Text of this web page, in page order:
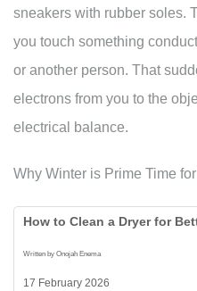
sneakers with rubber soles.
you touch something
or another person. That
electrons from you to the
electrical balance.
Why Winter is Prime Time
How to Clean a Dryer for
Written by Onojah Enema
17 February 2026